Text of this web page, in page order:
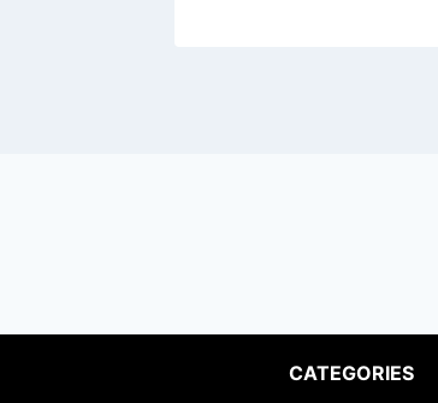
CATEGORIES